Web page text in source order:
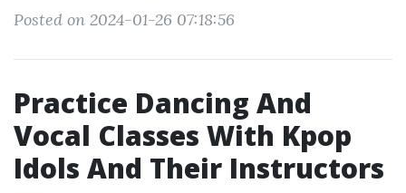
Posted on 2024-01-26 07:18:56
Practice Dancing And
Vocal Classes With Kpop
Idols And Their Instructors